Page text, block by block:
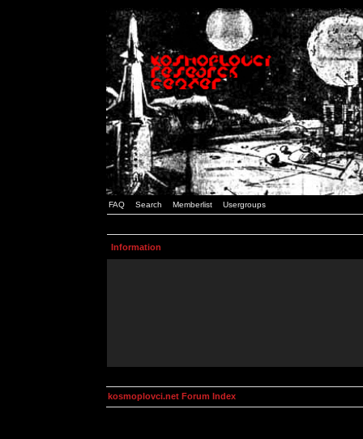
FAQ Search Memberlist Usergroups
Information
kosmoplovci.net Forum Index